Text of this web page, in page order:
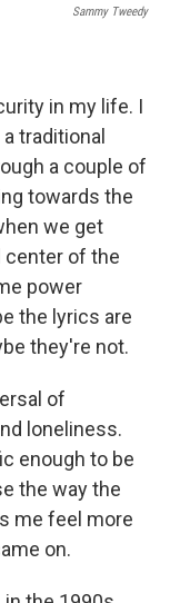
Sammy Tweedy
in my life. I
traditional
a couple of
towards the
we get
center of the
power
the lyrics are
they're not.
of
loneliness.
enough to be
the way the
me feel more
on.